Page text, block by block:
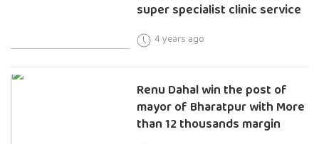
super specialist clinic service
4 years ago
Renu Dahal win the post of
mayor of Bharatpur with More
than 12 thousands margin